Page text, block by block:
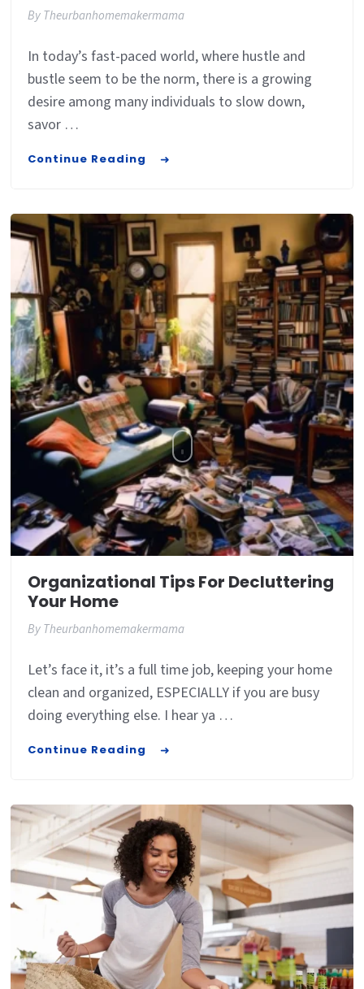
ByTheurbanhomemakermama
In today’s fast-paced world, where hustle and
bustle seem to be the norm, there is a growing
desire among many individuals to slow down,
savor …
Continue Reading
Organizational Tips For Decluttering
Your Home
ByTheurbanhomemakermama
Let’s face it, it’s a full time job, keeping your home
clean and organized, ESPECIALLY if you are busy
doing everything else. I hear ya …
Continue Reading